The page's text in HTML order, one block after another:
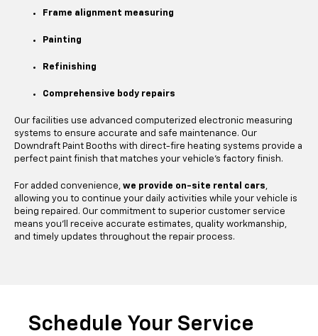
Frame alignment measuring
Painting
Refinishing
Comprehensive body repairs
Our facilities use advanced computerized electronic measuring
systems to ensure accurate and safe maintenance. Our
Downdraft Paint Booths with direct-fire heating systems provide a
perfect paint finish that matches your vehicle's factory finish.
For added convenience, we provide on-site rental cars,
allowing you to continue your daily activities while your vehicle is
being repaired. Our commitment to superior customer service
means you'll receive accurate estimates, quality workmanship,
and timely updates throughout the repair process.
Schedule Your Service